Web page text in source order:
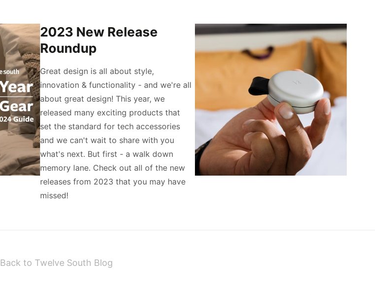
2023 New Release
Roundup
Great design is all about style,
innovation & functionality - and we're all
about great design! This year, we
released many exciting products that
set the standard for tech accessories
and we can't wait to share with you
what's next. But first - a walk down
memory lane. Check out all of the new
releases from 2023 that you may have
missed!
Back to Twelve South Blog